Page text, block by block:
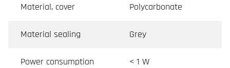
Material, cover Polycarbonate
Material sealing Grey
Power consumption < 1 W